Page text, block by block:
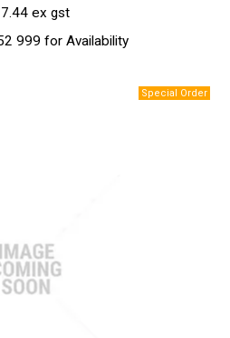
ex gst
999 for Availability